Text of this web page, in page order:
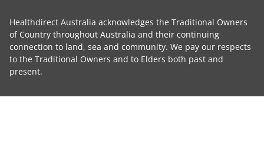
Healthdirect Australia acknowledges the Traditional Owners
of Country throughout Australia and their continuing
connection to land, sea and community. We pay our respects
to the Traditional Owners and to Elders both past and
present.